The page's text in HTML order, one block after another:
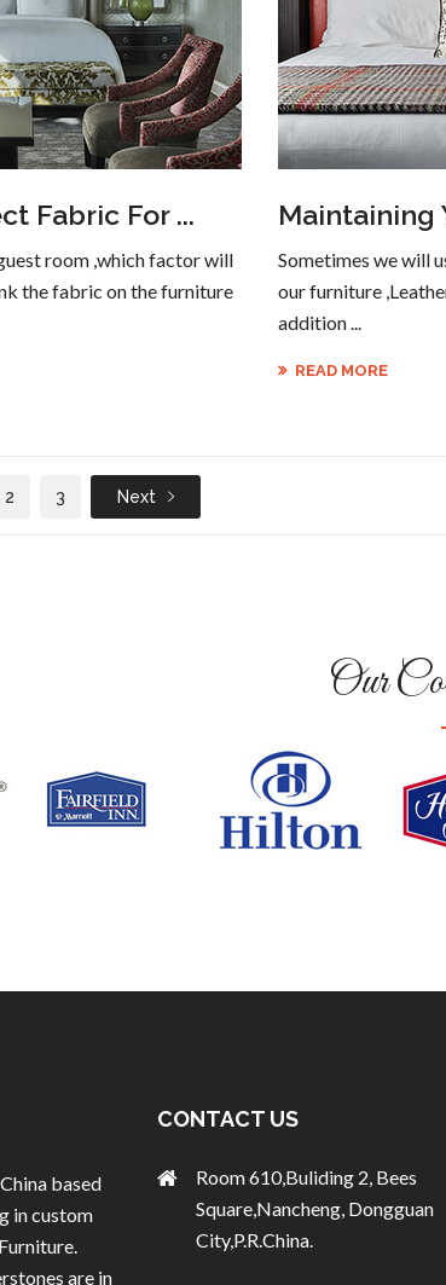
Fabric For ...
room ,which factor will
the fabric on the furniture
Maintaining
Sometimes we will
our furniture
addition ...
READ MORE
2 3 Next
Our
based
in custom
are in
CONTACT US
Room 610,Buliding 2, Bees
Square,Nancheng, Dongguan
City,P.R.China.